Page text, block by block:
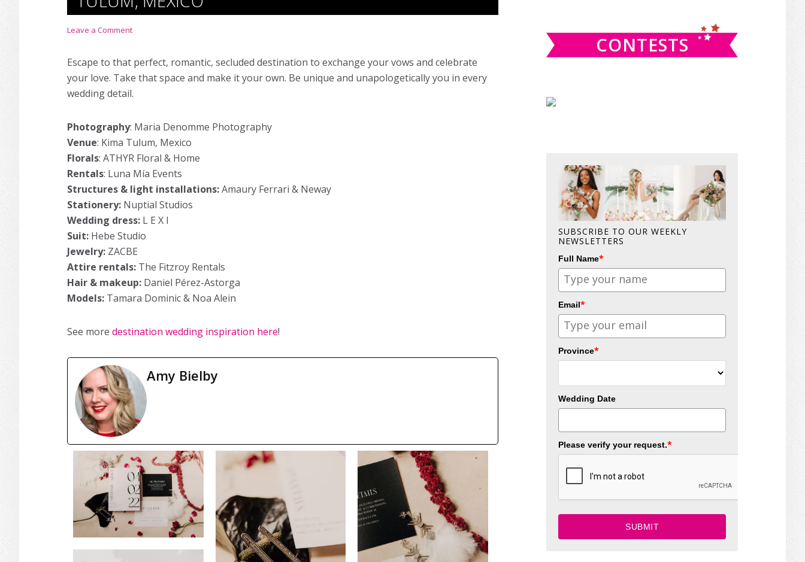
Leave a Comment
Escape to that perfect, romantic, secluded destination to exchange your vows and celebrate
your love. Take that space and make it your own. Be unique and unapologetically you in every
wedding detail.
Photography: Maria Denomme Photography
Venue: Kima Tulum, Mexico
Florals: ATHYR Floral & Home
Rentals: Luna Mía Events
Structures & light installations:Amaury Ferrari & Neway
Stationery: Nuptial Studios
Wedding dress: L E X I
Suit: Hebe Studio
Jewelry: ZACBE
Attire rentals: The Fitzroy Rentals
Hair & makeup: Daniel Pérez-Astorga
Models: Tamara Dominic & Noa Alein
See more destination wedding inspiration here!
Amy Bielby
CONTESTS
SUBSCRIBE TO OUR WEEKLY
NEWSLETTERS
Full Name*
Email*
Province*
Wedding Date
Please verify your request.*
SUBMIT